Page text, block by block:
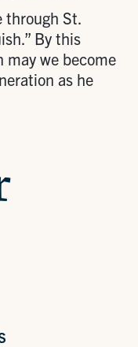
through St.
By this
may we become
as he